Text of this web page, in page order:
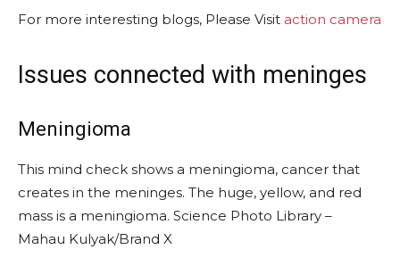
For more interesting blogs, Please Visit action camera
Issues connected with meninges
Meningioma
This mind check shows a meningioma, cancer that
creates in the meninges. The huge, yellow, and red
mass is a meningioma. Science Photo Library –
Mahau Kulyak/Brand X